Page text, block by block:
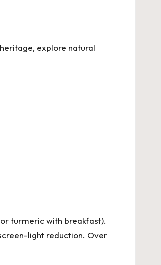
explore natural
turmeric with breakfast).
light reduction. Over